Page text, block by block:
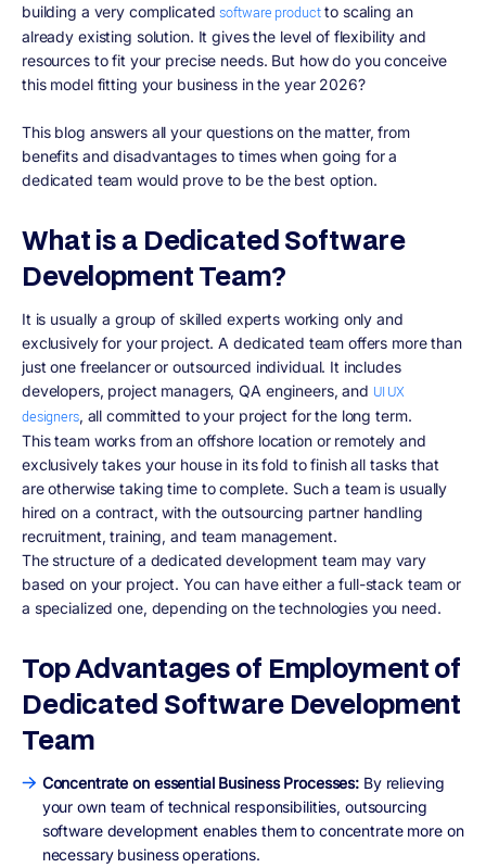
building a very complicatedsoftware productto scaling an
already existing solution. It gives the level of flexibility and
resources to fit your precise needs. But how do you conceive
this model fitting your business in the year 2026?
This blog answers all your questions on the matter, from
benefits and disadvantages to times when going for a
dedicated team would prove to be the best option.
What is a Dedicated Software
Development Team?
It is usually a group of skilled experts working only and
exclusively for your project. A dedicated team offers more than
just one freelancer or outsourced individual. It includes
developers, project managers, QA engineers, and UI UX
designers, all committed to your project for the long term.
This team works from an offshore location or remotely and
exclusively takes your house in its fold to finish all tasks that
are otherwise taking time to complete. Such a team is usually
hired on a contract, with the outsourcing partner handling
recruitment, training, and team management.
The structure of a dedicated development team may vary
based on your project. You can have either a full-stack team or
a specialized one, depending on the technologies you need.
Top Advantages of Employment of
Dedicated Software Development
Team
Concentrate on essential Business Processes: By relieving
your own team of technical responsibilities, outsourcing
software development enables them to concentrate more on
necessary business operations.